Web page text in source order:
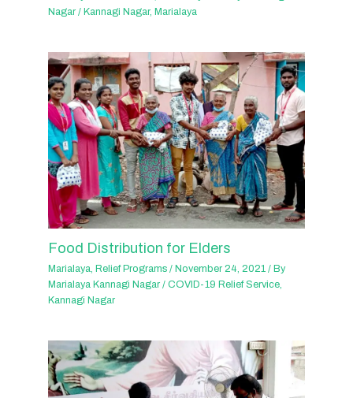
Nagar/Kannagi Nagar,Marialaya
Food Distribution for Elders
Marialaya ,Relief Programs /November 24, 2021/ By
Marialaya Kannagi Nagar/COVID-19 Relief Service
Kannagi Nagar